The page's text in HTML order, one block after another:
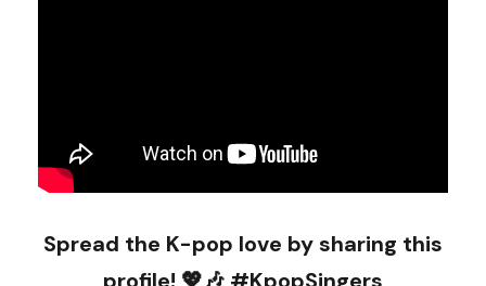
Spread the K-pop love by sharing this